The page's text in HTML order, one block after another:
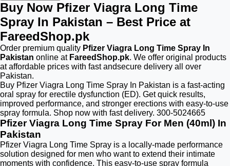
Buy Now Pfizer Viagra Long Time
Spray In Pakistan – Best Price at
FareedShop.pk
Order premium quality Pfizer Viagra Long Time Spray In
Pakistan online at FareedShop.pk. We offer original products
at affordable prices with fast andsecure delivery all over
Pakistan.
Buy Pfizer Viagra Long Time Spray In Pakistan is a fast-acting
oral spray for erectile dysfunction (ED). Get quick results,
improved performance, and stronger erections with easy-to-use
spray formula. Shop now with fast delivery. 300-5024665
Pfizer Viagra Long Time Spray For Men (40ml) In
Pakistan
Pfizer Viagra Long Time Spray is a locally-made performance
solution designed for men who want to extend their intimate
moments with confidence. This easy-to-use spray formula